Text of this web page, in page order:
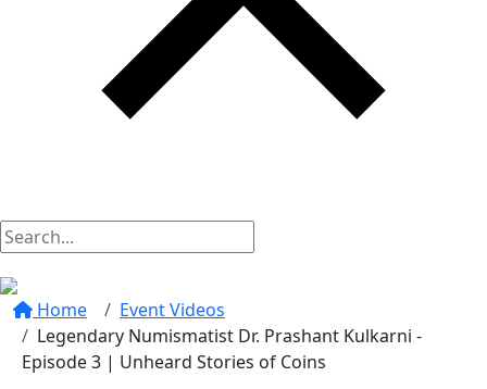
Home
Event Videos
Legendary Numismatist Dr. Prashant Kulkarni -
Episode 3 | Unheard Stories of Coins